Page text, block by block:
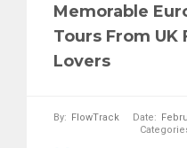
Memorable
Tours From
Lovers
By: FlowTrack Date: